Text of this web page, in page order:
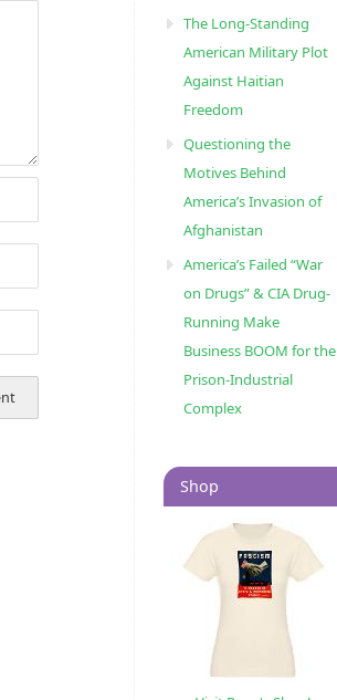
The Long-Standing
American Military Plot
Against Haitian
Freedom
Questioning the
Motives Behind
America’s Invasion of
Afghanistan
America’s Failed “War
on Drugs” & CIA Drug-
Running Make
Business BOOM for the
Prison-Industrial
Complex
Shop